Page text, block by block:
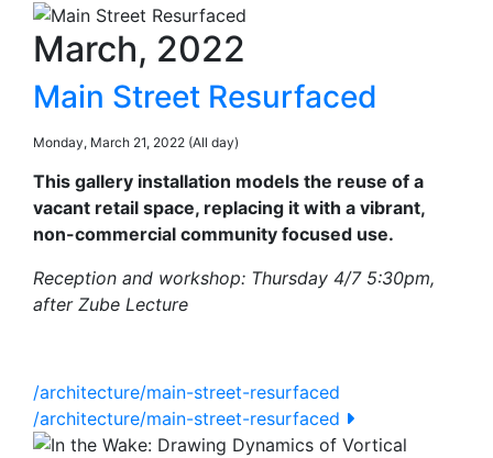
March, 2022
Main Street Resurfaced
Monday, March 21, 2022 (All day)
This gallery installation models the reuse of a
vacant retail space, replacing it with a vibrant,
non-commercial community focused use.
Reception and workshop: Thursday 4/7 5:30pm,
after Zube Lecture
/architecture/main-street-resurfaced
/architecture/main-street-resurfaced